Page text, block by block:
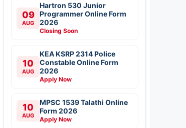
09
AUG
Hartron 530 Junior
Programmer Online Form
2026
Closing Soon
10
AUG
KEA KSRP 2314 Police
Constable Online Form
2026
Apply Now
10
AUG
MPSC 1539 Talathi Online
Form 2026
Apply Now